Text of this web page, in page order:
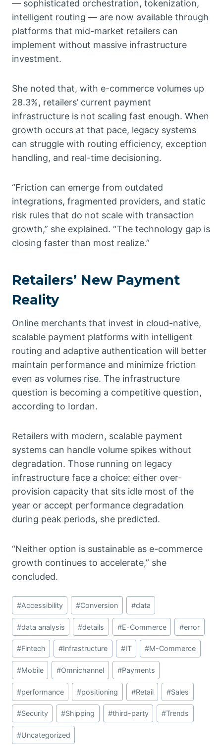
— sophisticated orchestration, tokenization,
intelligent routing — are now available through
platforms that mid-market retailers can
implement without massive infrastructure
investment.
She noted that, with e-commerce volumes up
28.3%, retailers’ current payment
infrastructure is not scaling fast enough. When
growth occurs at that pace, legacy systems
can struggle with routing efficiency, exception
handling, and real-time decisioning.
“Friction can emerge from outdated
integrations, fragmented providers, and static
risk rules that do not scale with transaction
growth,” she explained. “The technology gap is
closing faster than most realize.”
Retailers’ New Payment
Reality
Online merchants that invest in cloud-native,
scalable payment platforms with intelligent
routing and adaptive authentication will better
maintain performance and minimize friction
even as volumes rise. The infrastructure
question is becoming a competitive question,
according to Iordan.
Retailers with modern, scalable payment
systems can handle volume spikes without
degradation. Those running on legacy
infrastructure face a choice: either over-
provision capacity that sits idle most of the
year or accept performance degradation
during peak periods, she predicted.
“Neither option is sustainable as e-commerce
growth continues to accelerate,” she
concluded.
Post
Tags:
#Accessibility #Conversion #data
#data analysis #details #E-Commerce #error
#Fintech #Infrastructure #IT #M-Commerce
#Mobile #Omnichannel #Payments
#performance #positioning #Retail #Sales
#Security #Shipping #third-party #Trends
#Uncategorized